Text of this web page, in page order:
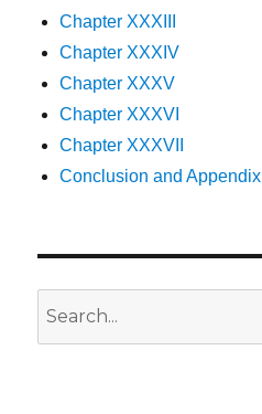
Chapter XXXIII
Chapter XXXIV
Chapter XXXV
Chapter XXXVI
Chapter XXXVII
Conclusion and Appendix